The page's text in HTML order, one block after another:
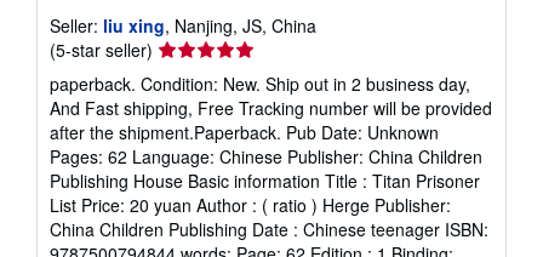
Seller: liu xing, Nanjing, JS, China
(5-star seller) Seller
rating
5
out
of
5
stars
paperback. Condition: New. Ship out in 2 business day,
And Fast shipping, Free Tracking number will be provided
after the shipment.Paperback. Pub Date: Unknown
Pages: 62 Language: Chinese Publisher: China Children
Publishing House Basic information Title : Titan Prisoner
List Price: 20 yuan Author : ( ratio ) Herge Publisher:
China Children Publishing Date : Chinese teenager ISBN: